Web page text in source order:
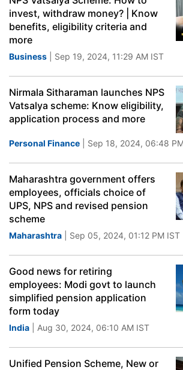
invest, withdraw money? | Know
benefits, eligibility criteria and
more
Business | Sep 19, 2024, 11:29 AM IST
Nirmala Sitharaman launches NPS
Vatsalya scheme: Know eligibility,
application process and more
Personal Finance | Sep 18, 2024, 06:48
Maharashtra government offers
employees, officials choice of
UPS, NPS and revised pension
scheme
Maharashtra | Sep 05, 2024, 01:12 PM IST
Good news for retiring
employees: Modi govt to launch
simplified pension application
form today
India | Aug 30, 2024, 06:10 AM IST
Unified Pension Scheme, New or